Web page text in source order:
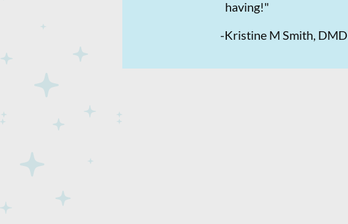
having!"
-Kristine M Smith, DMD